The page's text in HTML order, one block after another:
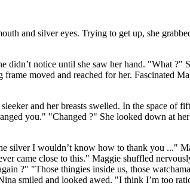
and silver eyes. Trying to get up, she
notice until she saw her hand. "What
moved and reached for her. Fascinated
and her breasts swelled. In the space of
you." "Changed ?" She looked down at
silver I wouldn’t know how to thank you ..."
came close to this." Maggie shuffled
?" "Those thingies inside us, those
smiled and looked awed. "I think I’m too